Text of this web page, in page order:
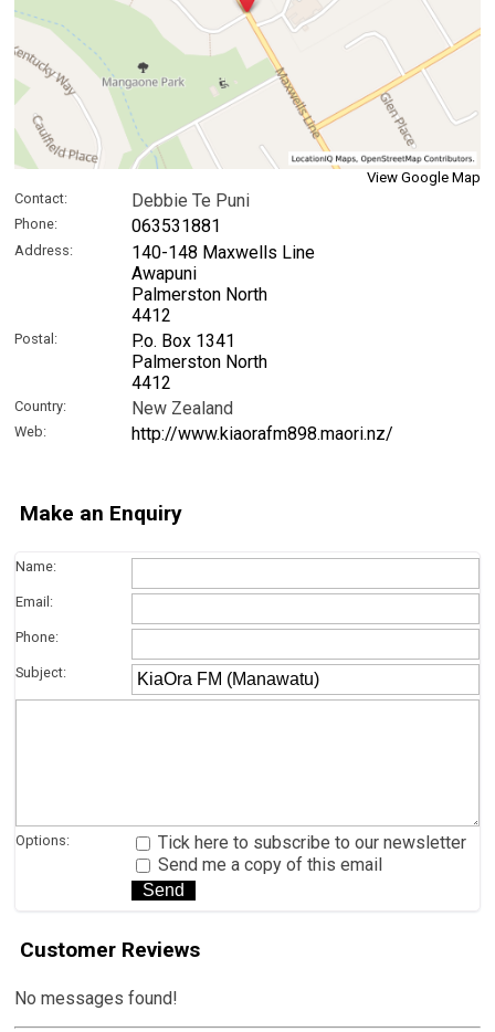
View Google Map
Contact:
Debbie Te Puni
Phone: 063531881
Address:
140-148 Maxwells Line
Awapuni
Palmerston North
4412
Postal:
P.o. Box 1341
Palmerston North
4412
Country: New Zealand
Web: http://www.kiaorafm898.maori.nz/
Make an Enquiry
Name:
Email:
Phone:
Subject:
Options:
Tick here to subscribe to our newsletter
Send me a copy of this email
Customer Reviews
No messages found!